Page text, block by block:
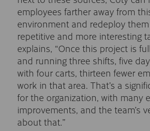
employees farther away from
environment and redeploy
repetitive and more interesting
explains, “Once this project is
and running three shifts, five
with four carts, thirteen fewer
work in that area. That’s a
for the organization, with many
improvements, and the team’s
about that.”